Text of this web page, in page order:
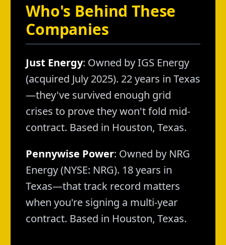
Who's Behind These
Companies
Just Energy: Owned by IGS Energy
(acquired July 2025). 22 years in Texas
—they've survived enough grid
crises to prove they won't fold mid-
contract. Based in Houston, Texas.
Pennywise Power: Owned by NRG
Energy (NYSE: NRG). 18 years in
Texas—that track record matters
when you're signing a multi-year
contract. Based in Houston, Texas.